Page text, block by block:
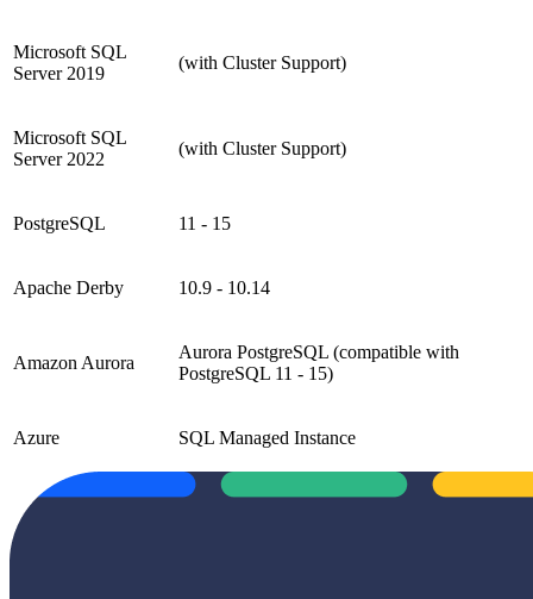
Microsoft SQL
Server 2019
(with Cluster Support)
Microsoft SQL
Server 2022
(with Cluster Support)
PostgreSQL 11 - 15
Apache Derby 10.9 - 10.14
Amazon Aurora
Aurora PostgreSQL (compatible with
PostgreSQL 11 - 15)
Azure SQL Managed Instance